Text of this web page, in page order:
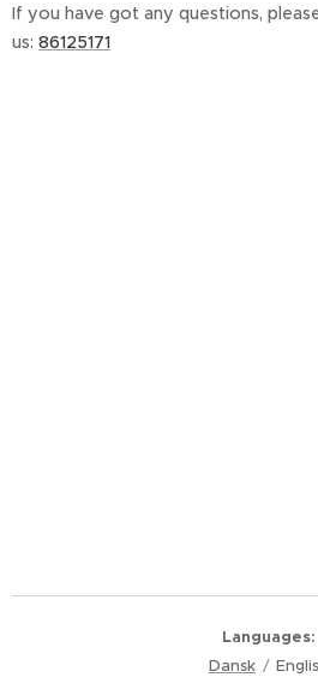
If you have got any questions,
us: 86125171
Languages
Dansk